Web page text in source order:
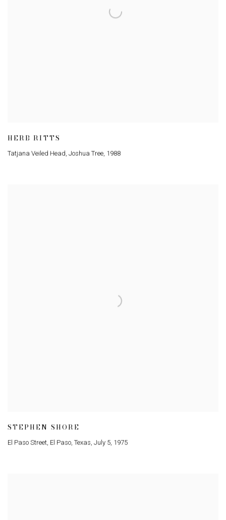
HERB RITTS
Tatjana Veiled Head, Joshua Tree, 1988
STEPHEN SHORE
El Paso Street, El Paso, Texas, July 5, 1975